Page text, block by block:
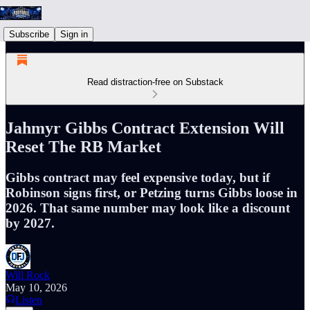
Subscribe Sign in
Read distraction-free on Substack
Jahmyr Gibbs Contract Extension Will
Reset The RB Market
Gibbs contract may feel expensive today, but if
Robinson signs first, or Petzing turns Gibbs loose in
2026. That same number may look like a discount
by 2027.
Will Rock
May 10, 2026
Listen